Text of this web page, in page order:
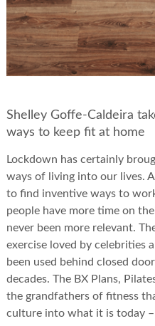
Shelley Goffe-Caldeira
ways to keep fit at home
Lockdown has certainly
ways of living into our lives.
to find inventive ways to
people have more time on
never been more relevant.
exercise loved by celebrities
been used behind closed
decades. The BX Plans,
the grandfathers of fitness
culture into what it is today –